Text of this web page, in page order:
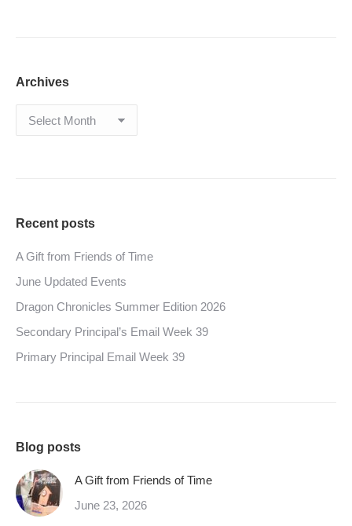
Archives
Archives
Recent posts
A Gift from Friends of Time
June Updated Events
Dragon Chronicles Summer Edition 2026
Secondary Principal’s Email Week 39
Primary Principal Email Week 39
Blog posts
A Gift from Friends of Time
June 23, 2026